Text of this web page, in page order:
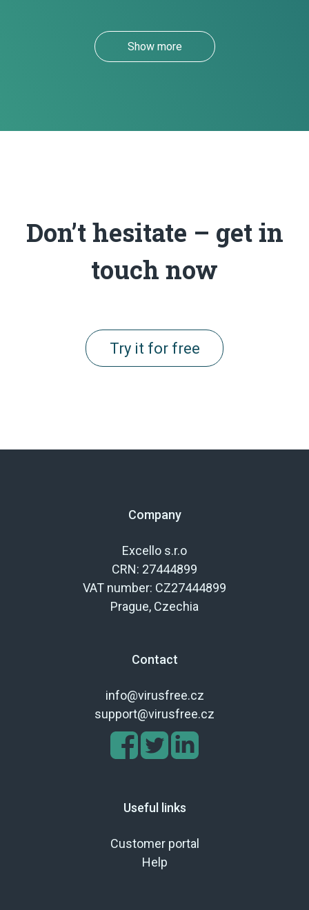
Show more
Don’t hesitate – get in
touch now
Try it for free
Company
Excello s.r.o
CRN: 27444899
VAT number: CZ27444899
Prague, Czechia
Contact
info@virusfree.cz
support@virusfree.cz
Useful links
Customer portal
Help